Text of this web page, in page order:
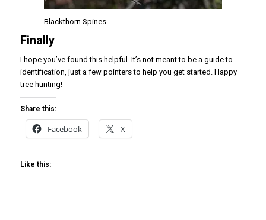
Blackthorn Spines
Finally
I hope you’ve found this helpful. It’s not meant to be a guide to
identification, just a few pointers to help you get started. Happy
tree hunting!
Share this:
Facebook X
Like this: